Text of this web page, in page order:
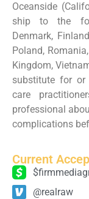
Oceanside
ship to the
Denmark,
Poland,
Kingdom,
substitute for
care
professional
complications
Current
@realraw